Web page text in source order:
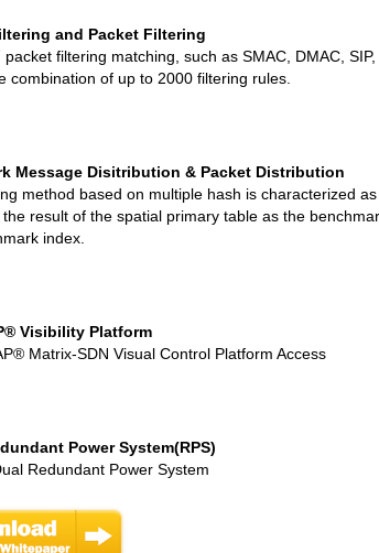
and Packet Filtering
filtering matching, such as SMAC, DMAC,
combination of up to 2000 filtering rules.
Message Disitribution & Packet Distribution
method based on multiple hash is characterized
result of the spatial primary table as the
index.
Visibility Platform
Matrix-SDN Visual Control Platform Access
Power System(RPS)
Redundant Power System